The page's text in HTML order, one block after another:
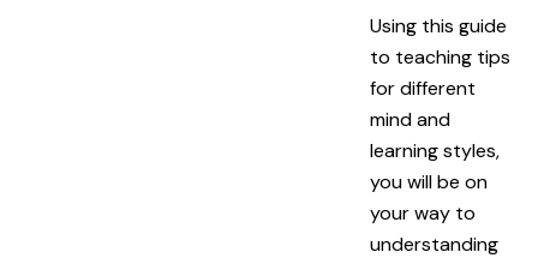
Using this guide
to teaching tips
for different
mind and
learning styles,
you will be on
your way to
understanding